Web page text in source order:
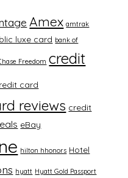
Amex amtrak
luxe card bank of
Freedom credit
card
reviews credit
eBay
hilton hhonors Hotel
hyatt Hyatt Gold Passport